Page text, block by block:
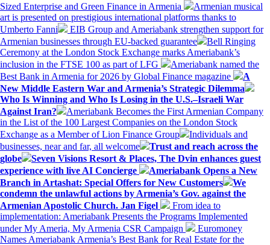
Sized Enterprise and Green Finance in Armenia
Armenian musical
art is presented on prestigious international platforms thanks to
Umberto Fanni
EIB Group and Ameriabank strengthen support for
Armenian businesses through EU-backed guarantee
Bell Ringing
Ceremony at the London Stock Exchange marks Ameriabank’s
inclusion in the FTSE 100 as part of LFG
Ameriabank named the
Best Bank in Armenia for 2026 by Global Finance magazine
A
New Middle Eastern War and Armenia’s Strategic Dilemma
Who Is Winning and Who Is Losing in the U.S.–Israeli War
Against Iran?
Ameriabank Becomes the First Armenian Company
in the List of the 100 Largest Companies on the London Stock
Exchange as a Member of Lion Finance Group
Individuals and
businesses, near and far, all welcome
Trust and reach across the
globe
Seven Visions Resort & Places, The Dvin enhances guest
experience with live AI Concierge
Ameriabank Opens a New
Branch in Artashat: Special Offers for New Customers
We
condemn the unlawful actions by Armenia’s Gov. against the
Armenian Apostolic Church. Jan Figel
From idea to
implementation: Ameriabank Presents the Programs Implemented
under My Ameria, My Armenia CSR Campaign
Euromoney
Names Ameriabank Armenia’s Best Bank for Real Estate for the